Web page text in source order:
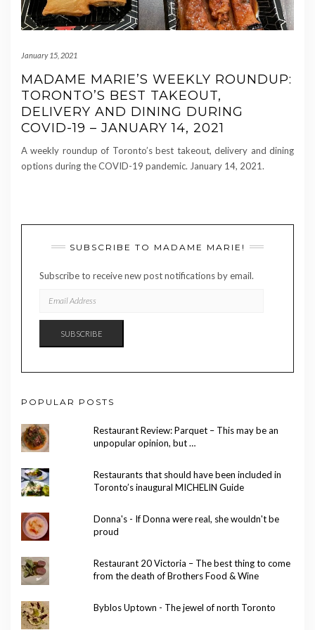
January 15, 2021
MADAME MARIE’S WEEKLY ROUNDUP:
TORONTO’S BEST TAKEOUT,
DELIVERY AND DINING DURING
COVID-19 – JANUARY 14, 2021
A weekly roundup of Toronto’s best takeout, delivery and dining
options during the COVID-19 pandemic. January 14, 2021.
SUBSCRIBE TO MADAME MARIE!
Subscribe to receive new post notifications by email.
ADDRESS
SUBSCRIBE
POPULAR POSTS
Restaurant Review: Parquet – This may be an
unpopular opinion, but …
Restaurants that should have been included in
Toronto’s inaugural MICHELIN Guide
Donna's - If Donna were real, she wouldn't be
proud
Restaurant 20 Victoria – The best thing to come
from the death of Brothers Food & Wine
Byblos Uptown - The jewel of north Toronto